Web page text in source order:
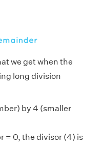
we get when the
long division
by 4 (smaller
= 0, the divisor (4) is